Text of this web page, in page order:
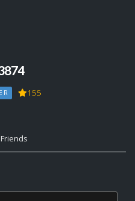
155
Friends